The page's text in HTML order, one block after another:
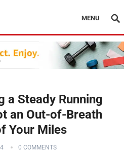
MENU
a Steady Running
an Out-of-Breath
Your Miles
0 COMMENTS